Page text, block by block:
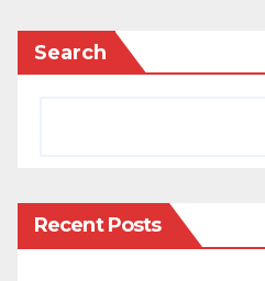
Delivering judgment in June
Oweibo ruled that the NBC
unilaterally impose
suspensions, or license
organizations for airing
The judgment followed a
Economic Rights and
Search
Recent Posts